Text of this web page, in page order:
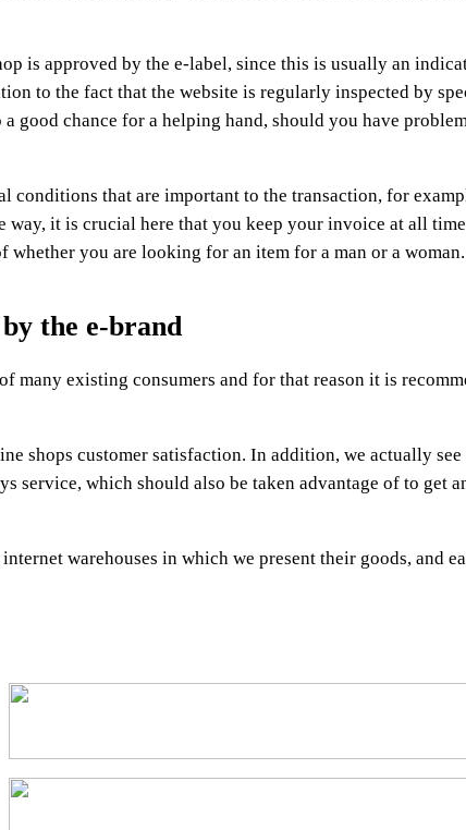
is approved by the e-label, since this is usually an
to the fact that the website is regularly inspected by
chance for a helping hand, should you have
conditions that are important to the transaction, for
it is crucial here that you keep your invoice at all
you are looking for an item for a man or a woman.
the e-brand
many existing consumers and for that reason it is
shops customer satisfaction. In addition, we actually
service, which should also be taken advantage of to get
warehouses in which we present their goods, and